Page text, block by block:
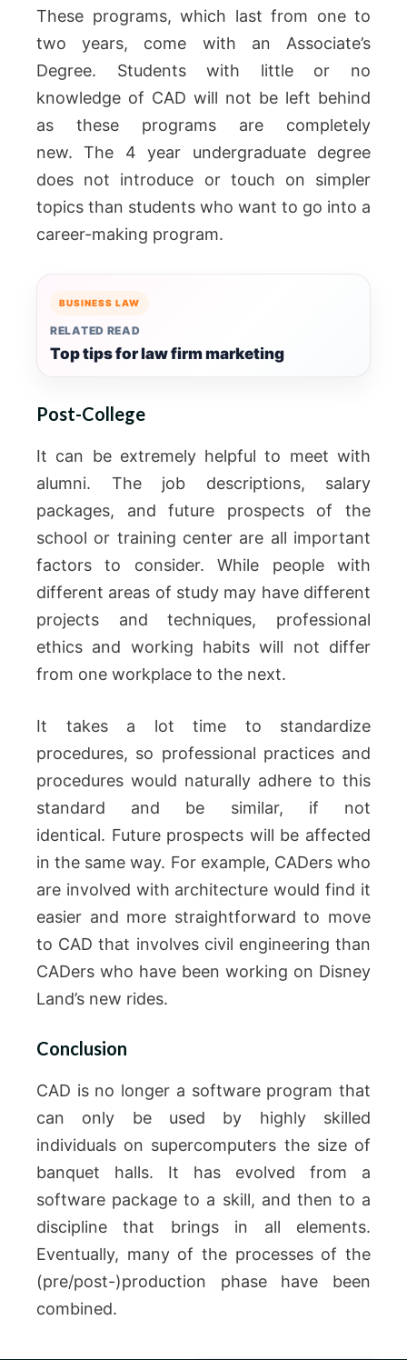
These programs, which last from one to
two years, come with an Associate’s
Degree.
Students with little or no
knowledge of CAD will not be left behind
as these programs are completely
new.
The 4 year undergraduate degree
does not introduce or touch on simpler
topics than students who want to go into a
career-making program.
BUSINESS LAW
RELATED READ
Top tips for law firm marketing
Post-College
It can be extremely helpful to meet with
alumni. The job descriptions, salary
packages, and future prospects of the
school or training center are all important
factors to consider.
While people with
different areas of study may have different
projects and techniques, professional
ethics and working habits will not differ
from one workplace to the next.
It takes a lot time to standardize
procedures, so professional practices and
procedures would naturally adhere to this
standard and be similar, if not
identical. Future prospects will be affected
in the same way. For example, CADers who
are involved with architecture would find it
easier and more straightforward to move
to CAD that involves civil engineering than
CADers who have been working on Disney
Land’s new rides.
Conclusion
CAD is no longer a software program that
can only be used by highly skilled
individuals on supercomputers the size of
banquet halls.
It has evolved from a
software package to a skill, and then to a
discipline that brings in all elements.
Eventually, many of the processes of the
(pre/post-)production phase have been
combined.